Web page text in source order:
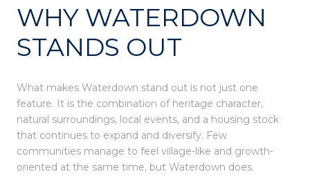
WHY WATERDOWN
STANDS OUT
What makes Waterdown stand out is not just one
feature. It is the combination of heritage character,
natural surroundings, local events, and a housing stock
that continues to expand and diversify. Few
communities manage to feel village-like and growth-
oriented at the same time, but Waterdown does.